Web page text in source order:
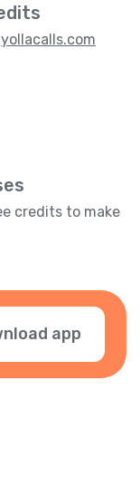
yollacalls.com
credits to make
app